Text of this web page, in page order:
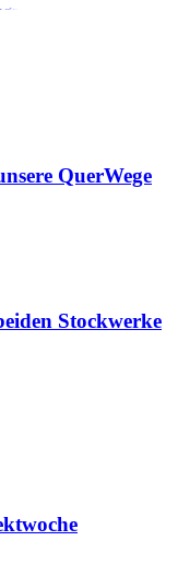
QuerWege
Stockwerke